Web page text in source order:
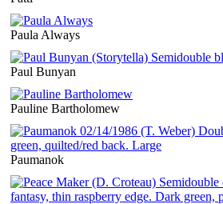
Paula Always
Paul Bunyan
Pauline Bartholomew
Paumanok